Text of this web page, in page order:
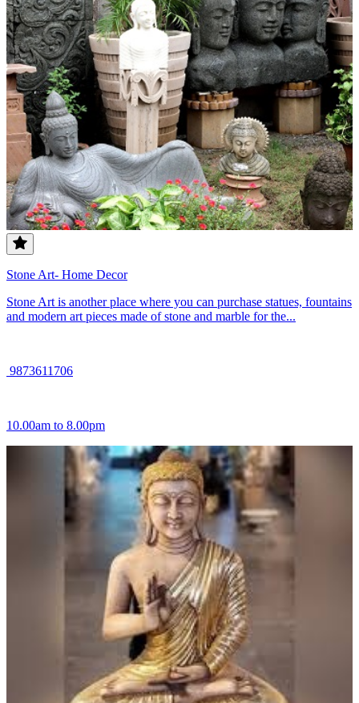
Stone Art- Home Decor
Stone Art is another place where you can purchase statues, fountains
and modern art pieces made of stone and marble for the...
9873611706
10.00am to 8.00pm